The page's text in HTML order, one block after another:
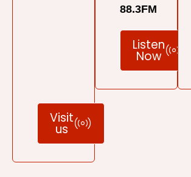
Visit
us
88.3FM
Listen
Now